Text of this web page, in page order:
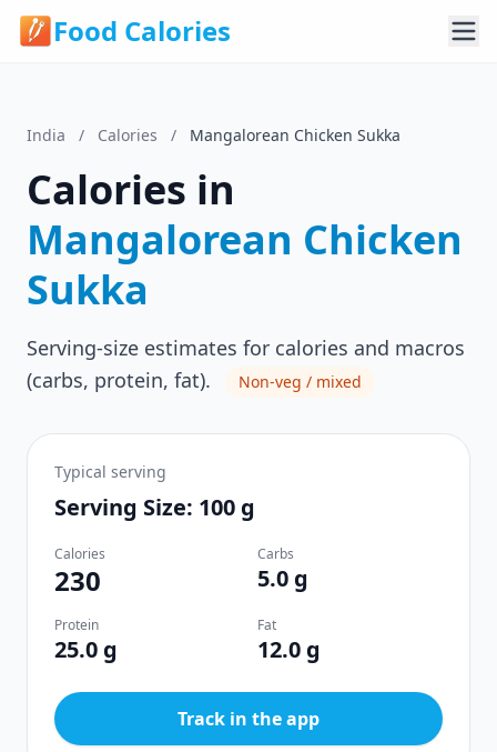
Food Calories
India / Calories / Mangalorean Chicken Sukka
Calories in
Mangalorean Chicken
Sukka
Serving-size estimates for calories and macros
(carbs, protein, fat).
Non-veg / mixed
Typical serving
Serving Size: 100 g
Calories
230
Carbs
5.0 g
Protein
25.0 g
Fat
12.0 g
Track in the app